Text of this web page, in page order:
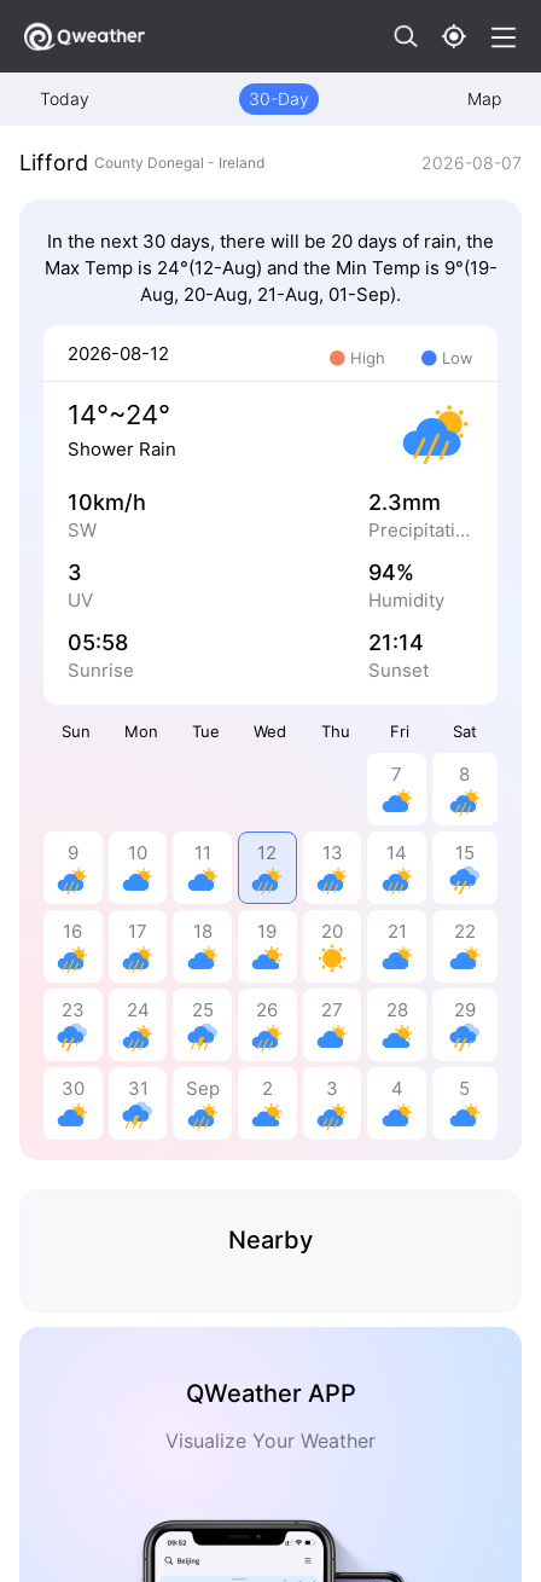
Today 30-Day Map
Lifford County Donegal - Ireland 2026-08-07
In the next 30 days, there will be 20 days of rain, the
Max Temp is 24°(12-Aug) and the Min Temp is 9°(19-
Aug, 20-Aug, 21-Aug, 01-Sep).
Sun Mon Tue Wed Thu Fri Sat
7 8
9 10 11 12 13 14 15
16 17 18 19 20 21 22
23 24 25 26 27 28 29
30 31 Sep 2 3 4 5
2026-08-12 High Low
14°~24°
Shower Rain
10km/h
SW
2.3mm
Precipitation
3
UV
94%
Humidity
05:58
Sunrise
21:14
Sunset
Nearby
QWeather APP
Visualize Your Weather